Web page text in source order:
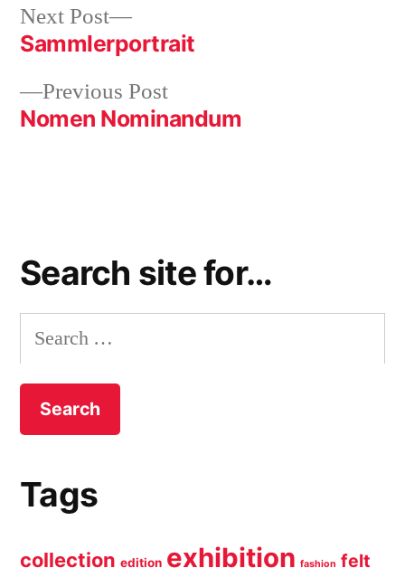
Post
navigation
Previous PostPrevious
post:
Nomen Nominandum
Next Post
Next
post:
Sammlerportrait
Search site for…
Search
for:
Tags
collection edition exhibition fashion felt